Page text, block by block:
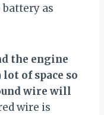
as
the engine
of space so
wire will
wire is